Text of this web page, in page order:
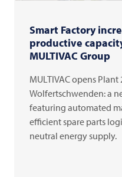
Smart Factory
productive
MULTIVAC Group
MULTIVAC opens Plant
Wolfertschwenden: a
featuring automated
efficient spare parts
neutral energy supply.